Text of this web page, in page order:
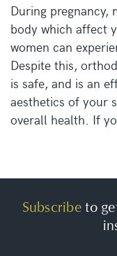
During pregnancy,
body which affect
women can
Despite this,
is safe, and is an
aesthetics of your
overall health. If
Subscribeto